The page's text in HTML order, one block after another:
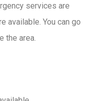
services are
available. You can go
the area.